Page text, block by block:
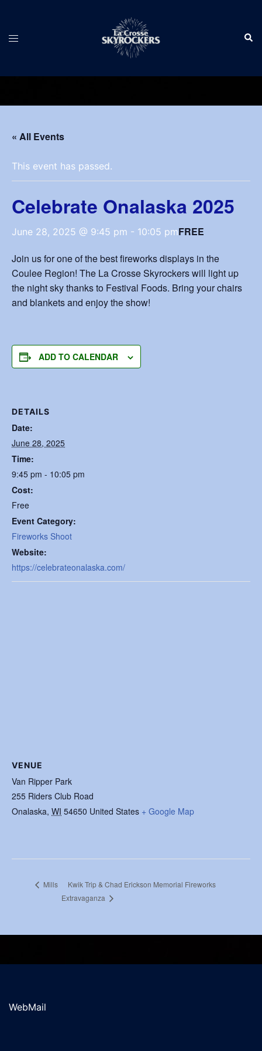
content
Toggle
« All Events
This event has passed.
Celebrate Onalaska 2025
June 28, 2025 @ 9:45 pm - 10:05 pmFREE
Join us for one of the best fireworks displays in the
Coulee Region! The La Crosse Skyrockers will light up
the night sky thanks to Festival Foods. Bring your chairs
and blankets and enjoy the show!
ADD TO CALENDAR
DETAILS
Date:
June 28, 2025
Time:
9:45 pm - 10:05 pm
Cost:
Free
Event Category:
Fireworks Shoot
Website:
https://celebrateonalaska.com/
VENUE
Van Ripper Park
255 Riders Club Road
Onalaska, WI 54650 United States + Google Map
Mills
Kwik Trip & Chad Erickson Memorial Fireworks
Extravaganza
WebMail